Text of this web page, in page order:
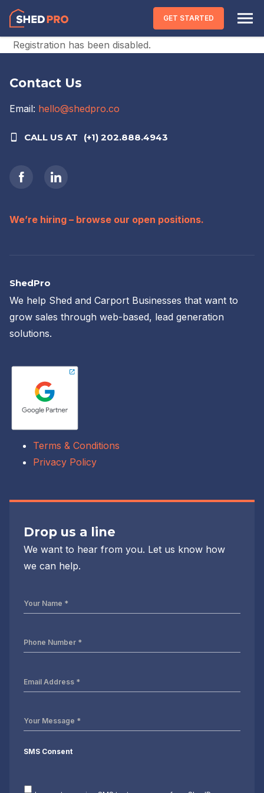
Skip to content
GET STARTED
Registration has been disabled.
Contact Us
Email: hello@shedpro.co
CALL US AT (+1) 202.888.4943
We’re hiring – browse our open positions.
ShedPro
We help Shed and Carport Businesses that want to
grow sales through web-based, lead generation
solutions.
Terms & Conditions
Privacy Policy
Drop us a line
We want to hear from you. Let us know how
we can help.
Your
Phone
Email
Your
SMS Consent